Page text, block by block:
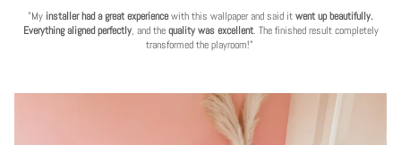
"My installer had a great experiencewith this wallpaper and said it went up beautifully.
Everything aligned perfectly, and the quality was excellent. The finished result completely
transformed the playroom!"